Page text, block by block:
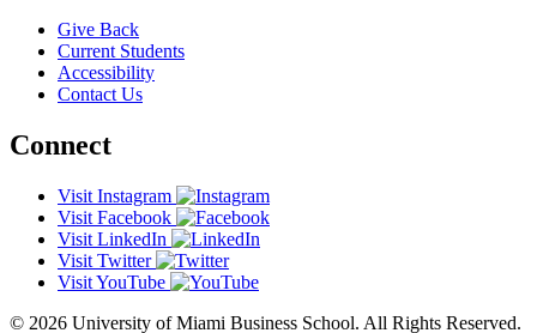
Give Back
Current Students
Accessibility
Contact Us
Connect
Visit Instagram
Visit Facebook
Visit LinkedIn
Visit Twitter
Visit YouTube
© 2026 University of Miami Business School. All Rights Reserved.